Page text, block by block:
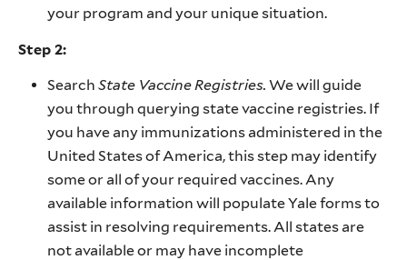
your program and your unique situation.
Step 2:
SearchState Vaccine Registries. We will guide
you through querying state vaccine registries. If
you have any immunizations administered in the
United States of America, this step may identify
some or all of your required vaccines. Any
available information will populate Yale forms to
assist in resolving requirements. All states are
not available or may have incomplete